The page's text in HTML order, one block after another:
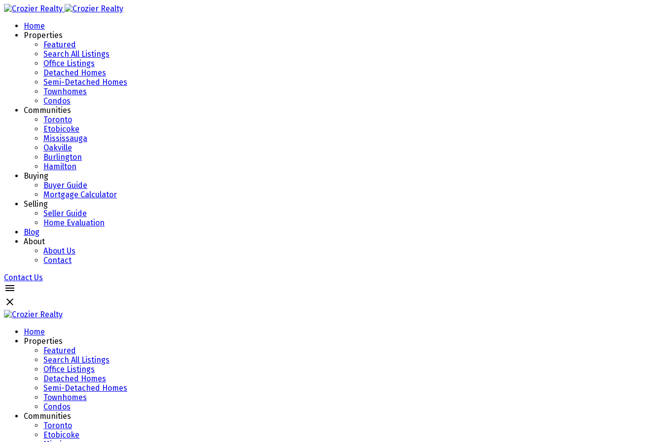
Home
Properties
Featured
Search All Listings
Office Listings
Detached Homes
Semi-Detached Homes
Townhomes
Condos
Communities
Toronto
Etobicoke
Mississauga
Oakville
Burlington
Hamilton
Buying
Buyer Guide
Mortgage Calculator
Selling
Seller Guide
Home Evaluation
Blog
About
About Us
Contact
Contact Us
Home
Properties
Featured
Search All Listings
Office Listings
Detached Homes
Semi-Detached Homes
Townhomes
Condos
Communities
Toronto
Etobicoke